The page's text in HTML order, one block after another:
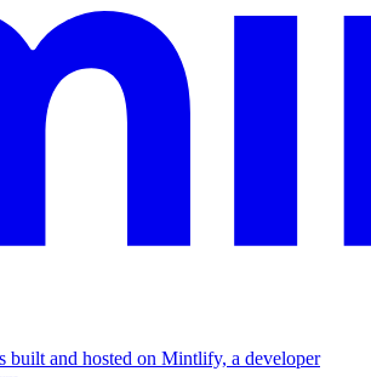
built and hosted on Mintlify, a developer